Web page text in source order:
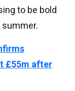
to be bold
£55m after